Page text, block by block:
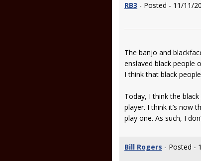
RB3 - Posted - 11/11/
The banjo and
enslaved black people
I think that black
Today, I think the
player. I think it’s now
play one. As such, I
Bill Rogers - Posted -